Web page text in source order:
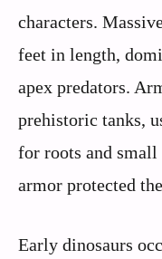
characters.
feet in length,
apex predators.
prehistoric tanks,
for roots and
armor protected
Early dinosaurs